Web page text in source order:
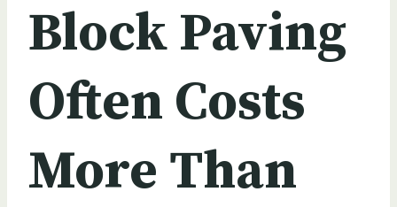
Block Paving
Often Costs
More Than